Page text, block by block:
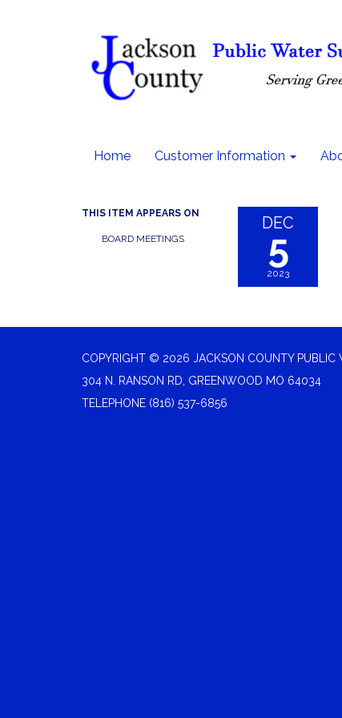
Home Customer Information
THIS ITEM APPEARS ON
BOARD MEETINGS
DEC
5
2023
COPYRIGHT © 2026 JACKSON COUNTY PUBLIC
304 N. RANSON RD, GREENWOOD MO 64034
TELEPHONE (816) 537-6856